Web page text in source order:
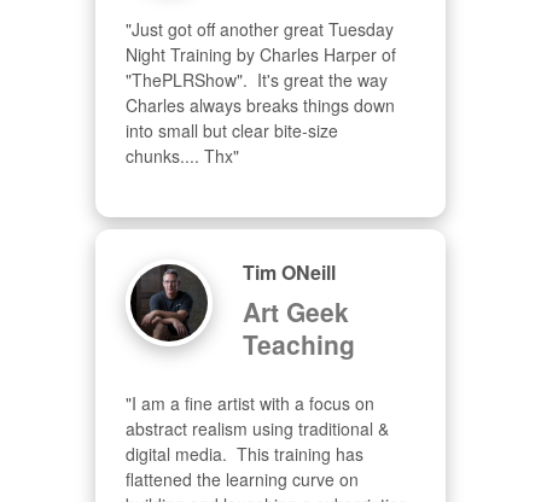
"Just got off another great Tuesday
Night Training by Charles Harper of
"ThePLRShow".  It's great the way
Charles always breaks things down
into small but clear bite-size
chunks.... Thx"
Tim ONeill
Art Geek
Teaching
"I am a fine artist with a focus on
abstract realism using traditional &
digital media.  This training has
flattened the learning curve on